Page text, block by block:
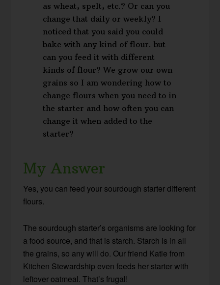
as wheat, spelt, etc.? Or can you
change that daily or weekly? I
noticed that you said you could
bake with any kind of flour. but
can you feed it with different
kinds of flour? We grow our own
grains so I am wondering how to
change flours when you need to in
the starter and how often you can
change it when added to the
starter?
My Answer
Yes, you can feed your sourdough starter different
flours.
The sourdough starter’s organisms are looking for
a food source, and that is starch. Starch is in all
the grains, so any will do. Our friend Katie from
Kitchen Stewardship even feeds her starter with
leftover oatmeal. That’s frugal!